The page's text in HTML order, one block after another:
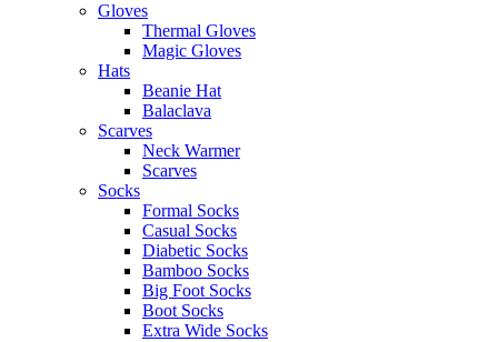
Gloves
Thermal Gloves
Magic Gloves
Hats
Beanie Hat
Balaclava
Scarves
Neck Warmer
Scarves
Socks
Formal Socks
Casual Socks
Diabetic Socks
Bamboo Socks
Big Foot Socks
Boot Socks
Extra Wide Socks